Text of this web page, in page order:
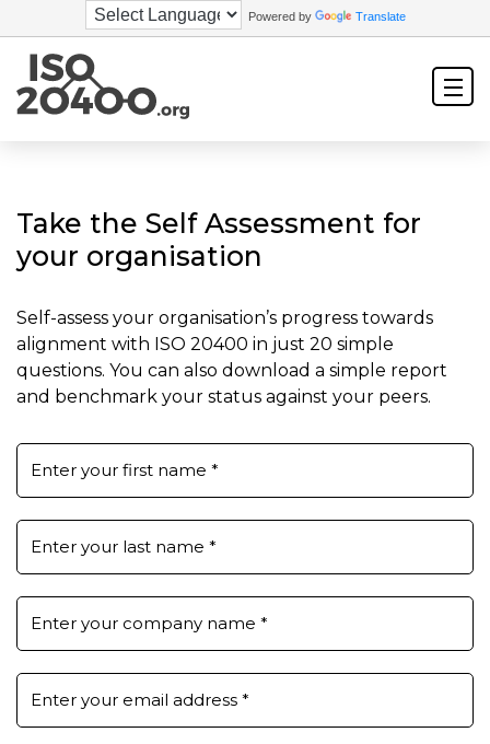
Powered by Translate
Take the Self Assessment for
your organisation
Self-assess your organisation’s progress towards
alignment with ISO 20400 in just 20 simple
questions. You can also download a simple report
and benchmark your status against your peers.
Enter your first name *
Enter your last name *
Enter your company name *
Enter your email address *